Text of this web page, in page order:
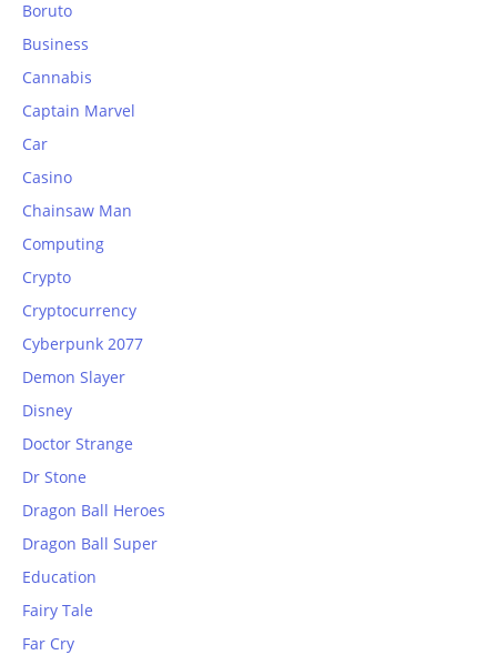
Boruto
Business
Cannabis
Captain Marvel
Car
Casino
Chainsaw Man
Computing
Crypto
Cryptocurrency
Cyberpunk 2077
Demon Slayer
Disney
Doctor Strange
Dr Stone
Dragon Ball Heroes
Dragon Ball Super
Education
Fairy Tale
Far Cry